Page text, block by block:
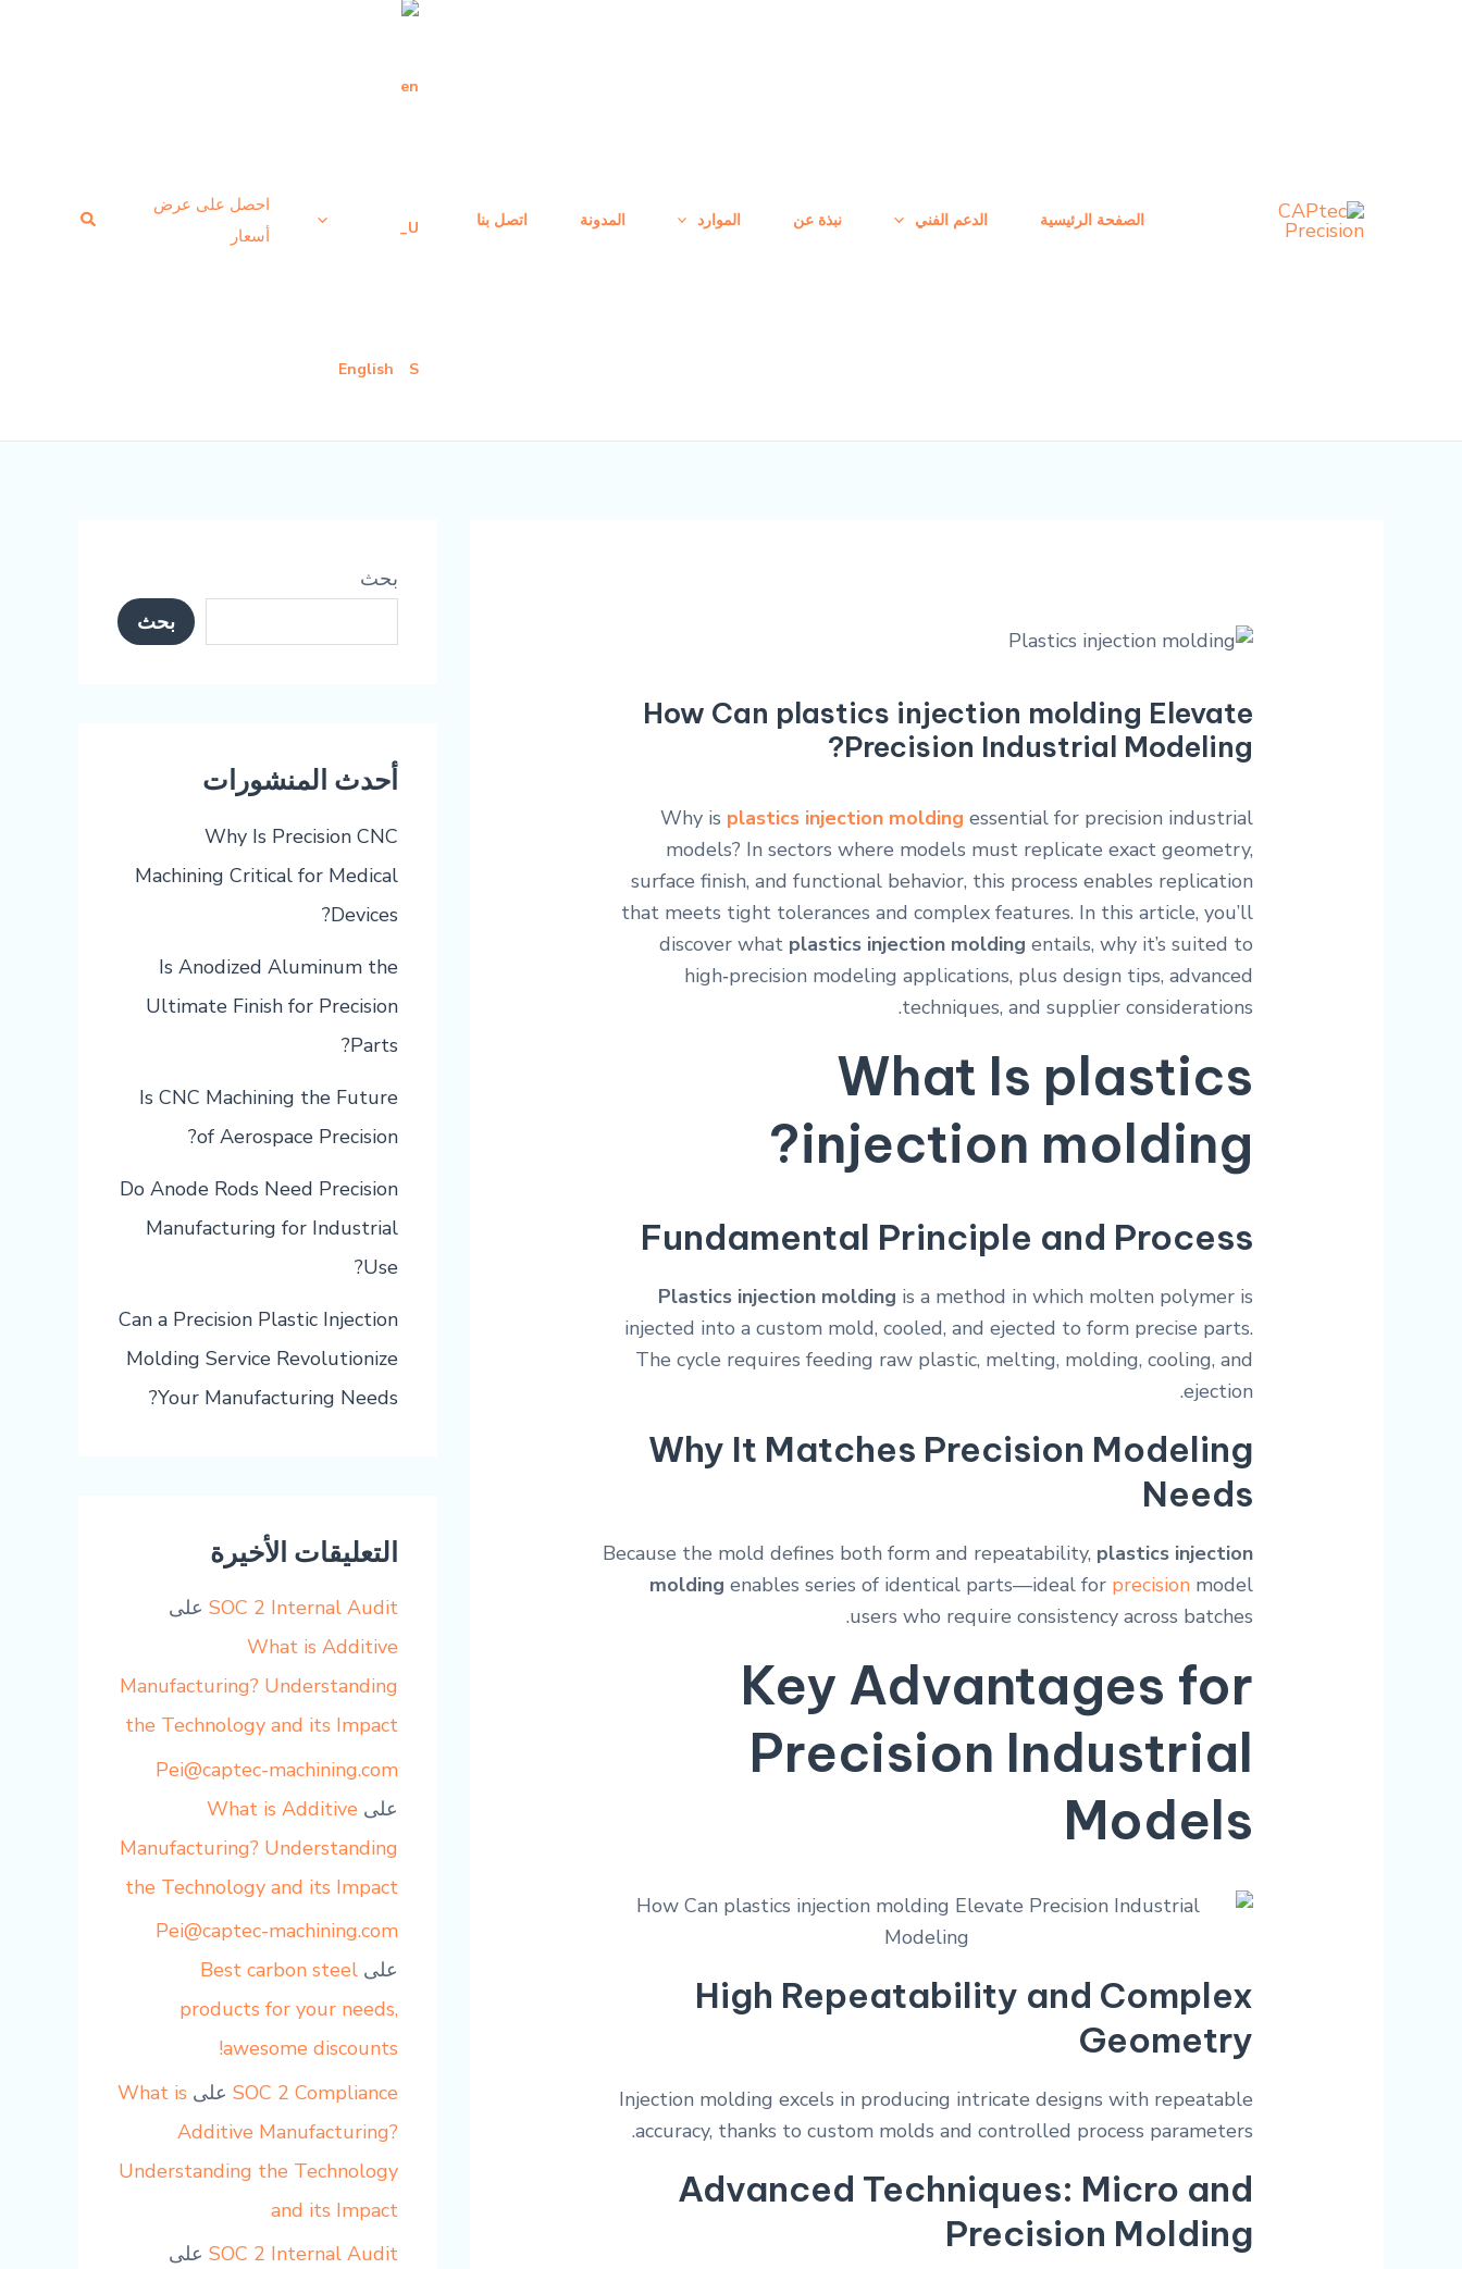
الصفحة الرئيسية الدعم الفني نبذة عن الموارد المدونة اتصل بنا
English
احصل على عرض
أسعار
بحث
How Can plastics injection molding Elevate
Precision Industrial Modeling?
Why is plastics injection molding essential for precision industrial
models? In sectors where models must replicate exact geometry,
surface finish, and functional behavior, this process enables replication
that meets tight tolerances and complex features. In this article, you’ll
discover what plastics injection molding entails, why it’s suited to
high‑precision modeling applications, plus design tips, advanced
techniques, and supplier considerations.
What Is plastics
injection molding?
Fundamental Principle and Process
Plastics injection molding is a method in which molten polymer is
injected into a custom mold, cooled, and ejected to form precise parts.
The cycle requires feeding raw plastic, melting, molding, cooling, and
ejection.
Why It Matches Precision Modeling
Needs
Because the mold defines both form and repeatability, plastics injection
molding enables series of identical parts—ideal for precisionmodel
users who require consistency across batches.
Key Advantages for
Precision Industrial
Models
High Repeatability and Complex
Geometry
Injection molding excels in producing intricate designs with repeatable
accuracy, thanks to custom molds and controlled process parameters.
Advanced Techniques: Micro and
Precision Molding
بحث
بحث
أحدث المنشورات
Why Is Precision CNC
Machining Critical for Medical
Devices?
Is Anodized Aluminum the
Ultimate Finish for Precision
Parts?
Is CNC Machining the Future
of Aerospace Precision?
Do Anode Rods Need Precision
Manufacturing for Industrial
Use?
Can a Precision Plastic Injection
Molding Service Revolutionize
Your Manufacturing Needs?
التعليقات الأخيرة
SOC 2 Internal Audit على
What is Additive
Manufacturing? Understanding
the Technology and its Impact
Pei@captec-machining.com
على What is Additive
Manufacturing? Understanding
the Technology and its Impact
Pei@captec-machining.com
على Best carbon steel
products for your needs,
awesome discounts!
SOC 2 Compliance على What is
Additive Manufacturing?
Understanding the Technology
and its Impact
SOC 2 Internal Audit على